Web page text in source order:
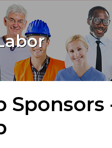
Sponsors